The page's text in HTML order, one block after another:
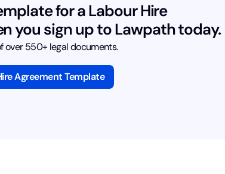
for a Labour Hire
you sign up to Lawpath today.
over 550+ legal documents.
Agreement Template